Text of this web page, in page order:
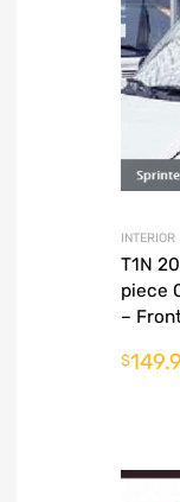
INTERIOR
T1N
piece
–
$